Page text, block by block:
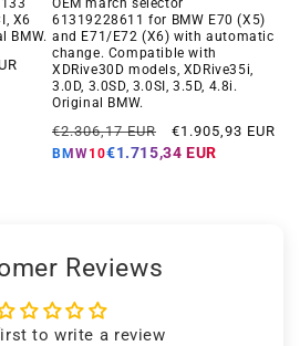
X6
BMW.
OEM march selector
61319228611 for BMW E70 (X5)
and E71/E72 (X6) with automatic
change. Compatible with
XDRive30D models, XDRive35i,
3.0D, 3.0SD, 3.0SI, 3.5D, 4.8i.
Original BMW.
Regular
price
€2.306,17 EUR
Offer
price
€1.905,93 EUR
BMW10€1.715,34 EUR
Reviews
to write a review